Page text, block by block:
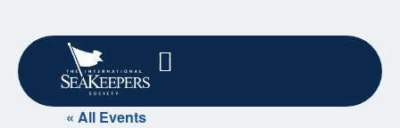
« All Events